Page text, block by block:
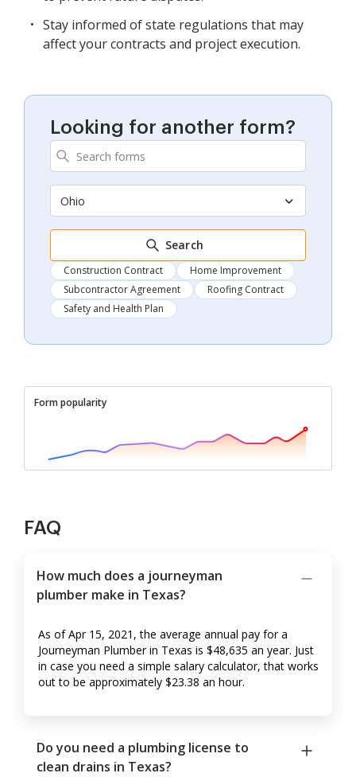
Stay informed of state regulations that may
affect your contracts and project execution.
Looking for another form?
Ohio
Search
Construction Contract
Home Improvement
Subcontractor Agreement
Roofing Contract
Safety and Health Plan
Form popularity
FAQ
How much does a journeyman
plumber make in Texas?
As of Apr 15, 2021, the average annual pay for a
Journeyman Plumber in Texas is $48,635 an year. Just
in case you need a simple salary calculator, that works
out to be approximately $23.38 an hour.
Do you need a plumbing license to
clean drains in Texas?